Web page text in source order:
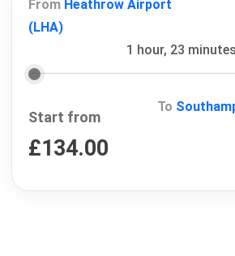
From Heathrow Airport
(LHA)
1 hour, 23 minutes
Start from
£134.00
To